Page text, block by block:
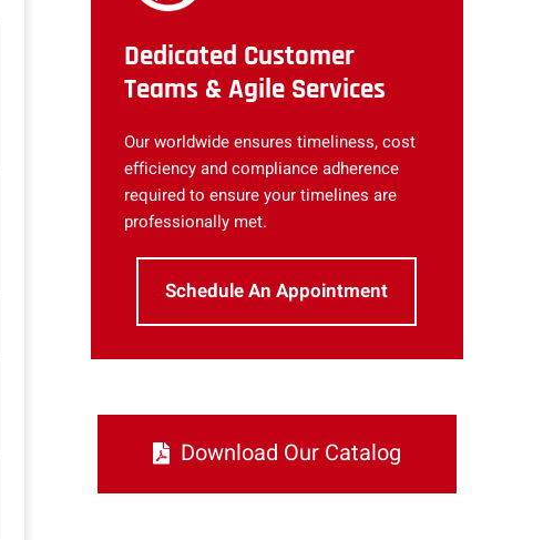
Dedicated Customer
Teams & Agile Services
Our worldwide ensures timeliness, cost
efficiency and compliance adherence
required to ensure your timelines are
professionally met.
Schedule An Appointment
Download Our Catalog